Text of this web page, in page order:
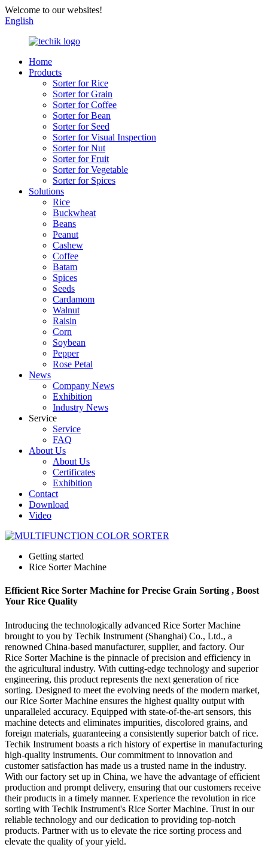
Welcome to our websites!
English
Home
Products
Sorter for Rice
Sorter for Grain
Sorter for Coffee
Sorter for Bean
Sorter for Seed
Sorter for Visual Inspection
Sorter for Nut
Sorter for Fruit
Sorter for Vegetable
Sorter for Spices
Solutions
Rice
Buckwheat
Beans
Peanut
Cashew
Coffee
Batam
Spices
Seeds
Cardamom
Walnut
Raisin
Corn
Soybean
Pepper
Rose Petal
News
Company News
Exhibition
Industry News
Service
Service
FAQ
About Us
About Us
Certificates
Exhibition
Contact
Download
Video
Getting started
Rice Sorter Machine
Efficient Rice Sorter Machine for Precise Grain Sorting , Boost
Your Rice Quality
Introducing the technologically advanced Rice Sorter Machine
brought to you by Techik Instrument (Shanghai) Co., Ltd., a
renowned China-based manufacturer, supplier, and factory. Our
Rice Sorter Machine is the pinnacle of precision and efficiency in
the agricultural industry. With cutting-edge technology and superior
engineering, this product represents the next generation of rice
sorting. Designed to meet the evolving needs of the modern market,
our Rice Sorter Machine ensures the highest quality output with
unparalleled accuracy. Equipped with state-of-the-art sensors, this
machine detects and eliminates impurities, discolored grains, and
foreign materials, guaranteeing a consistently superior batch of rice.
Techik Instrument boasts a rich history of expertise in manufacturing
high-quality instruments. Our commitment to innovation and
customer satisfaction has made us a trusted name in the industry.
With our factory set up in China, we have the advantage of efficient
production and prompt delivery, ensuring that our customers receive
their products in a timely manner. Experience the revolution in rice
sorting with Techik Instrument's Rice Sorter Machine. Trust in our
reliable technology and our dedication to providing top-notch
products. Partner with us to elevate the rice sorting process and
elevate the quality of your yield.